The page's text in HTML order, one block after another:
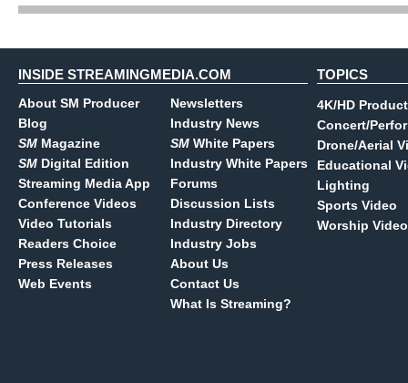
INSIDE STREAMINGMEDIA.COM
About SM Producer
Blog
SM Magazine
SM Digital Edition
Streaming Media App
Conference Videos
Video Tutorials
Readers Choice
Press Releases
Web Events
Newsletters
Industry News
SM White Papers
Industry White Papers
Forums
Discussion Lists
Industry Directory
Industry Jobs
About Us
Contact Us
What Is Streaming?
TOPICS
4K/HD
Concert/
Drone/Aerial
Educational
Lighting
Sports Video
Worship Video